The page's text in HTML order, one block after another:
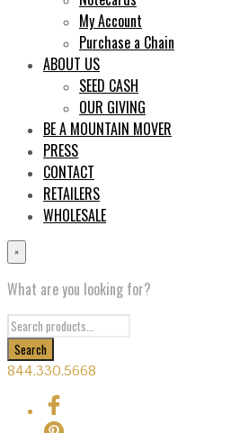
My Account
Purchase a Chain
ABOUT US
SEED CASH
OUR GIVING
BE A MOUNTAIN MOVER
PRESS
CONTACT
RETAILERS
WHOLESALE
×
What are you looking for?
844.330.5668